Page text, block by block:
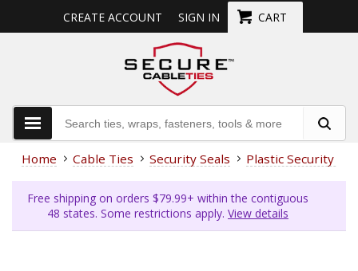
CREATE ACCOUNT SIGN IN CART
Home Cable Ties Security Seals Plastic Security
Free shipping on orders $79.99+ within the contiguous
48 states. Some restrictions apply. View details